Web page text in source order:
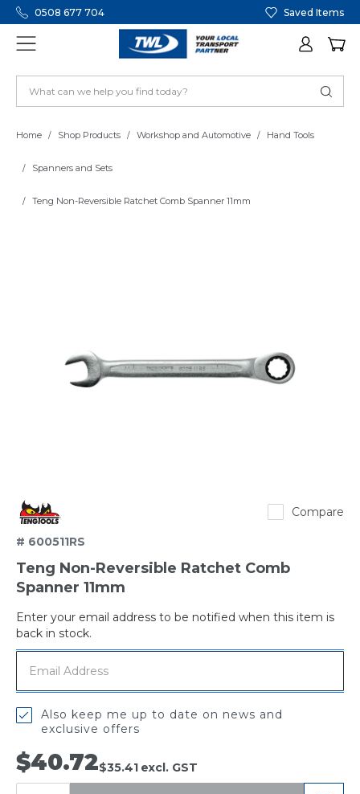
0508 677 704 Saved Items
Home Shop Products Workshop and Automotive Hand Tools
Spanners and Sets
Teng Non-Reversible Ratchet Comb Spanner 11mm
Compare
# 600511RS
Teng Non-Reversible Ratchet Comb
Spanner 11mm
$40.72$35.41 excl. GST
Enter your email address to be notified when this item is
back in stock.
Also keep me up to date on news and
exclusive offers
Out
of
stock